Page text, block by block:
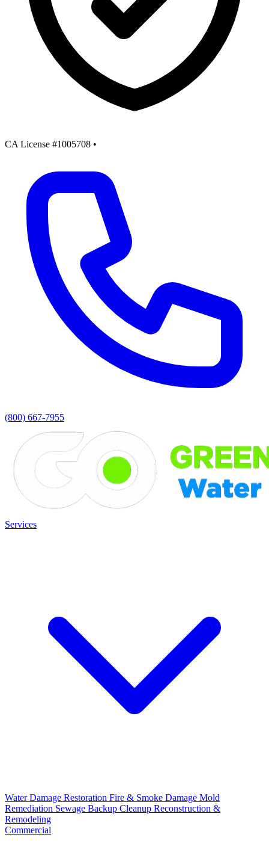
CA License #1005708 •
(800) 667-7955
Services
Water Damage Restoration Fire & Smoke Damage Mold
Remediation Sewage Backup Cleanup Reconstruction &
Remodeling
Commercial